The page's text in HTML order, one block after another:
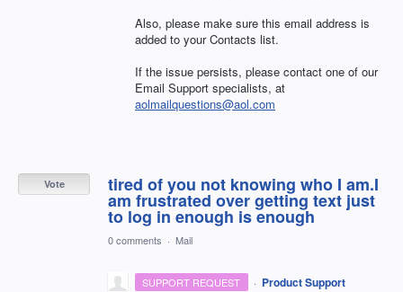
Also, please make sure this email address is
added to your Contacts list.
If the issue persists, please contact one of our
Email Support specialists, at
aolmailquestions@aol.com
tired of you not knowing who I am.I
am frustrated over getting text just
to log in enough is enough
Vote
0 comments · Mail
SUPPORT REQUEST · Product Support